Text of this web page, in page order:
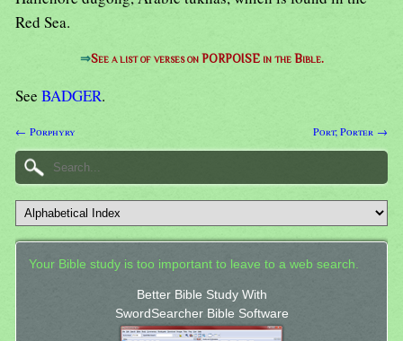
Red Sea.
⇒See a list of verses on PORPOISE in the Bible.
See BADGER.
← Porphyry Port; Porter →
Your Bible study is too important to leave to a web search.
Better Bible Study With
SwordSearcher Bible Software